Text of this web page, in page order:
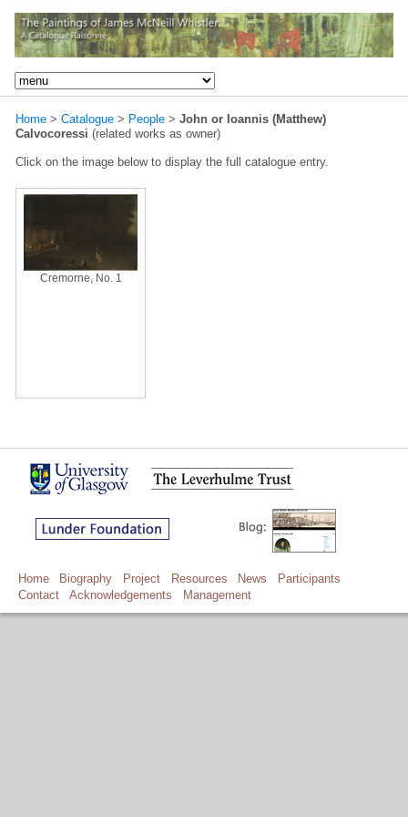
Home > Catalogue > People > John or Ioannis (Matthew)
Calvocoressi (related works as owner)
Click on the image below to display the full catalogue entry.
Cremorne, No. 1
Home Biography Project Resources News
Participants
Contact
Acknowledgements Management